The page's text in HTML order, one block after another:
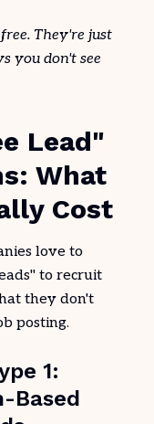
They're just
you don't see
Lead"
What
Cost
love to
to recruit
they don't
posting.
1:
Based